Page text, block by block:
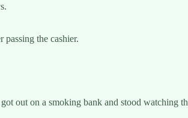
the cashier.
out on a smoking bank and stood watching